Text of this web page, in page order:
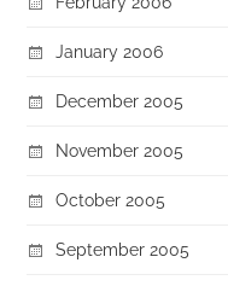
January 2006
December 2005
November 2005
October 2005
September 2005